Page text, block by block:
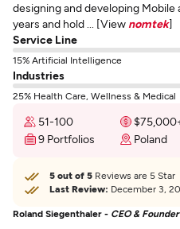
designing and developing
years and hold ... [View nomtek]
Service Line
15% Artificial Intelligence
Industries
25% Health Care, Wellness & Medical
51-100
9 Portfolios
Poland
5 out of 5 Reviews are 5 Star
Last Review: December 3,
Roland Siegenthaler - CEO &